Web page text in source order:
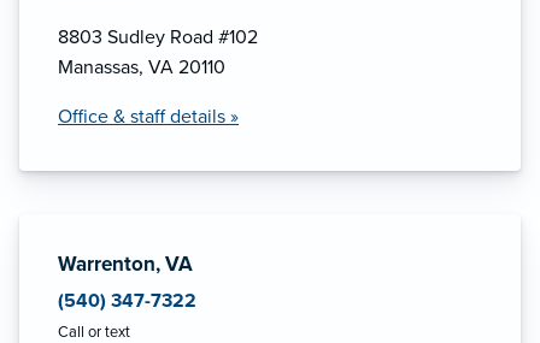
8803 Sudley Road #102
Manassas, VA 20110
Office & staff details »
Warrenton, VA
(540) 347-7322
Call or text